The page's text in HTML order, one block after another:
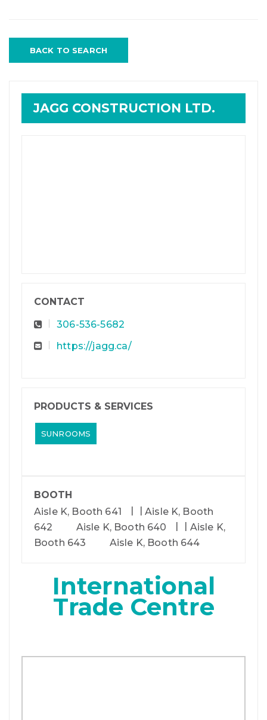
BACK TO SEARCH
JAGG CONSTRUCTION LTD.
CONTACT
306-536-5682
https://jagg.ca/
PRODUCTS & SERVICES
SUNROOMS
BOOTH
Aisle K, Booth 641
Aisle K, Booth
642
Aisle K, Booth 640
Aisle K,
Booth 643
Aisle K, Booth 644
International
Trade Centre